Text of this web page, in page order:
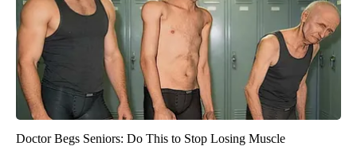
Doctor Begs Seniors: Do This to Stop Losing Muscle